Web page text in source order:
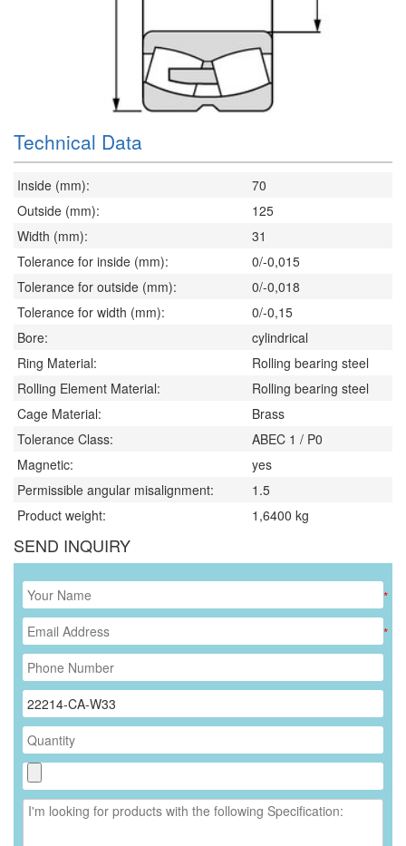
Technical Data
Inside (mm):
70
Outside (mm):
125
Width (mm):
31
Tolerance for inside (mm):
0/-0,015
Tolerance for outside (mm):
0/-0,018
Tolerance for width (mm):
0/-0,15
Bore:
cylindrical
Ring Material:
Rolling bearing steel
Rolling Element Material:
Rolling bearing steel
Cage Material:
Brass
Tolerance Class:
ABEC 1 / P0
Magnetic:
yes
Permissible angular misalignment:
1.5
Product weight:
1,6400 kg
SEND INQUIRY
*
*